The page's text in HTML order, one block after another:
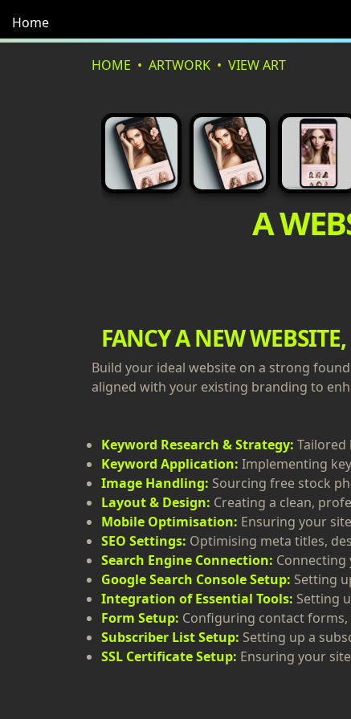
Home
HOME ARTWORK VIEW ART
A
FANCY A NEW
Build your ideal website on a strong
aligned with your existing branding to
Keyword Research & Strategy: Tailored
Keyword Application: Implementing
Image Handling: Sourcing free stock
Layout & Design: Creating a clean,
Mobile Optimisation: Ensuring your
SEO Settings: Optimising meta titles,
Search Engine Connection: Connecting
Google Search Console Setup: Setting
Integration of Essential Tools: Setting
Form Setup: Configuring contact
Subscriber List Setup: Setting up a
SSL Certificate Setup: Ensuring your